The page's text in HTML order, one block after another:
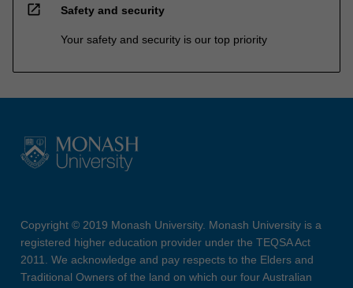
open_in_new Safety and security
Your safety and security is our top priority
Copyright © 2019 Monash University. Monash University is a
registered higher education provider under the TEQSA Act
2011. We acknowledge and pay respects to the Elders and
Traditional Owners of the land on which our four Australian